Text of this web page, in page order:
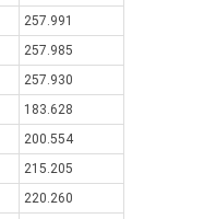
257.991
257.985
257.930
183.628
200.554
215.205
220.260